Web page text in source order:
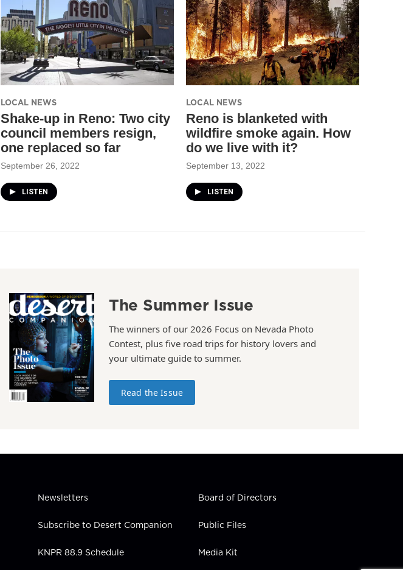
LOCAL NEWS
Shake-up in Reno: Two city
council members resign,
one replaced so far
September 26, 2022
LISTEN
LOCAL NEWS
Reno is blanketed with
wildfire smoke again. How
do we live with it?
September 13, 2022
LISTEN
The Summer Issue
The winners of our 2026 Focus on Nevada Photo
Contest, plus five road trips for history lovers and
your ultimate guide to summer.
Read the Issue
Newsletters
Subscribe to Desert Companion
KNPR 88.9 Schedule
Board of Directors
Public Files
Media Kit